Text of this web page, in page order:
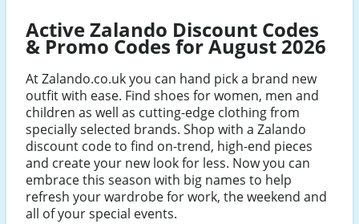
Active Zalando Discount Codes
& Promo Codes for August 2026
At Zalando.co.uk you can hand pick a brand new
outfit with ease. Find shoes for women, men and
children as well as cutting-edge clothing from
specially selected brands. Shop with a Zalando
discount code to find on-trend, high-end pieces
and create your new look for less. Now you can
embrace this season with big names to help
refresh your wardrobe for work, the weekend and
all of your special events.